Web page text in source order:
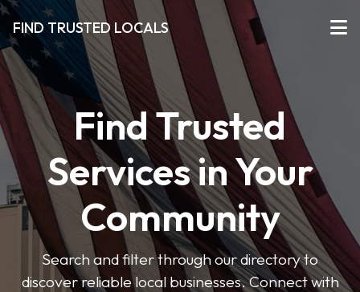
FIND TRUSTED LOCALS
Find Trusted
Services in Your
Community
Search and filter through our directory to
discover reliable local businesses. Connect with